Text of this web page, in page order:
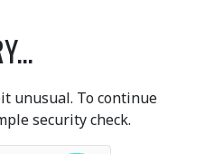
unusual. To continue
security check.